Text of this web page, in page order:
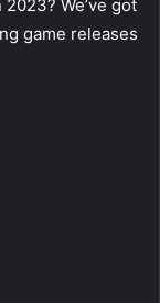
We’ve got
game releases